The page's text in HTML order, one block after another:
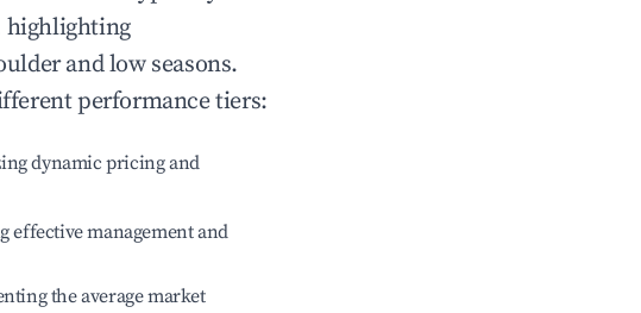
highlighting
and low seasons.
performance tiers:
dynamic pricing and
management and
the average market